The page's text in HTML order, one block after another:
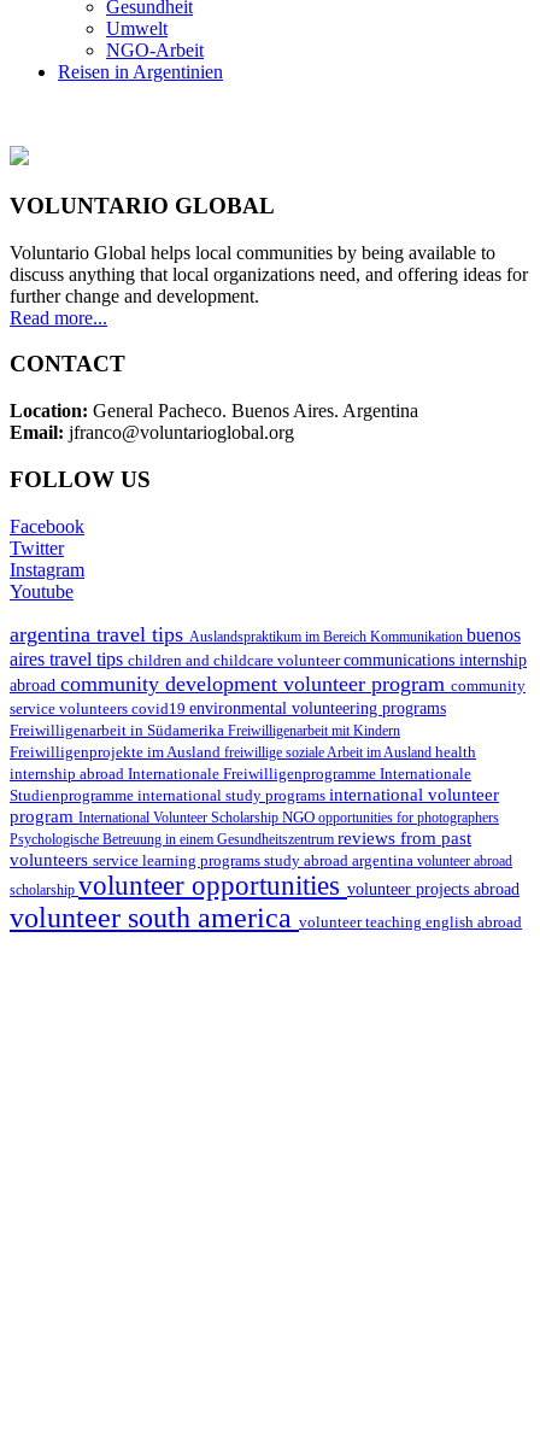
Gesundheit
Umwelt
NGO-Arbeit
Reisen in Argentinien
VOLUNTARIO GLOBAL
Voluntario Global helps local communities by being available to
discuss anything that local organizations need, and offering ideas for
further change and development.
Read more...
CONTACT
Location: General Pacheco. Buenos Aires. Argentina
Email: jfranco@voluntarioglobal.org
FOLLOW US
Facebook
Twitter
Instagram
Youtube
argentina travel tips Auslandspraktikum im Bereich Kommunikation buenos
aires travel tips children and childcare volunteercommunications internship
abroad community development volunteer program community
service volunteers covid19 environmental volunteering programs
Freiwilligenarbeit in Südamerika Freiwilligenarbeit mit Kindern
Freiwilligenprojekte im Ausland freiwillige soziale Arbeit im Ausland health
internship abroad Internationale Freiwilligenprogramme Internationale
Studienprogramme international study programs international volunteer
program International Volunteer Scholarship NGO opportunities for photographers
Psychologische Betreuung in einem Gesundheitszentrum reviews from past
volunteers service learning programs study abroad argentina volunteer abroad
scholarship volunteer opportunities volunteer projects abroad
volunteer south america volunteer teaching english abroad